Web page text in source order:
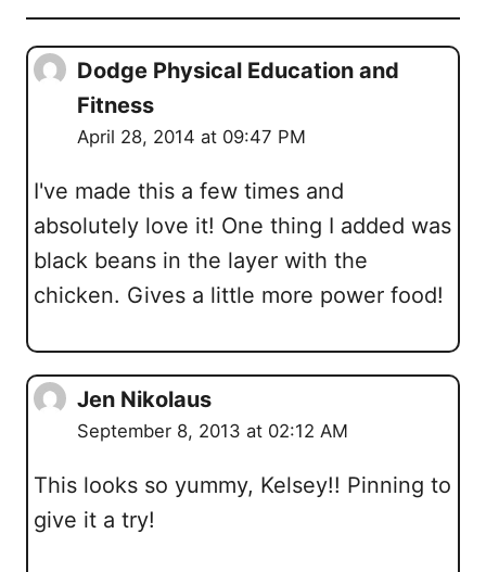
Dodge Physical Education and
Fitness
April 28, 2014 at 09:47 PM
I've made this a few times and
absolutely love it! One thing I added was
black beans in the layer with the
chicken. Gives a little more power food!
Jen Nikolaus
September 8, 2013 at 02:12 AM
This looks so yummy, Kelsey!! Pinning to
give it a try!